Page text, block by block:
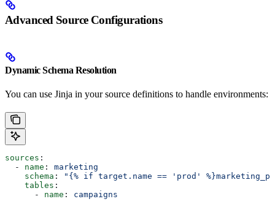
Advanced Source Configurations
Dynamic Schema Resolution
You can use Jinja in your source definitions to handle environments:
sources :
  -
name : marketing
    schema
:
"{% if target.name == 'prod'
    tables
:
      -
name : campaigns